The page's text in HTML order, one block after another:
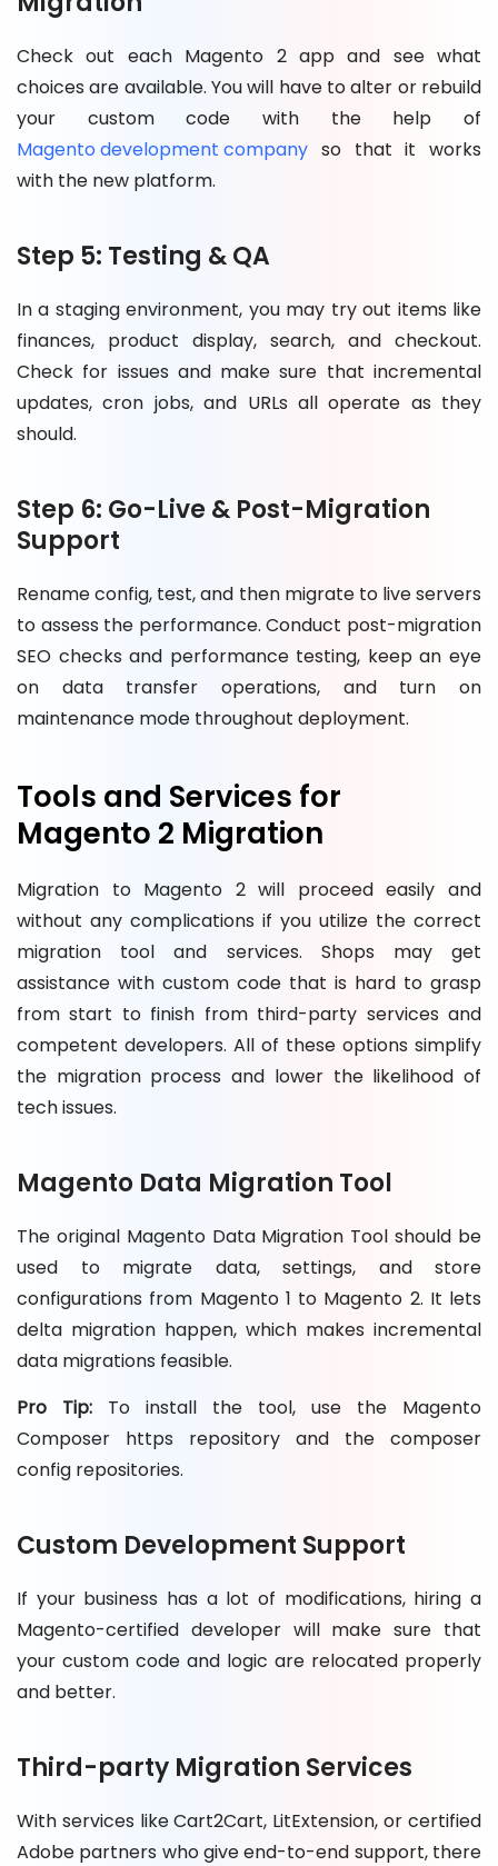
Check out each Magento 2 app and see what
choices are available. You will have to alter or rebuild
your custom code with the help of
Magento development company so that it works
with the new platform.
Step 5: Testing & QA
In a staging environment, you may try out items like
finances, product display, search, and checkout.
Check for issues and make sure that incremental
updates, cron jobs, and URLs all operate as they
should.
Step 6: Go-Live & Post-Migration
Support
Rename config, test, and then migrate to live servers
to assess the performance. Conduct post-migration
SEO checks and performance testing, keep an eye
on data transfer operations, and turn on
maintenance mode throughout deployment.
Tools and Services for
Magento 2 Migration
Migration to Magento 2 will proceed easily and
without any complications if you utilize the correct
migration tool and services. Shops may get
assistance with custom code that is hard to grasp
from start to finish from third-party services and
competent developers. All of these options simplify
the migration process and lower the likelihood of
tech issues.
Magento Data Migration Tool
The original Magento Data Migration Tool should be
used to migrate data, settings, and store
configurations from Magento 1 to Magento 2. It lets
delta migration happen, which makes incremental
data migrations feasible.
Pro Tip: To install the tool, use the Magento
Composer https repository and the composer
config repositories.
Custom Development Support
If your business has a lot of modifications, hiring a
Magento-certified developer will make sure that
your custom code and logic are relocated properly
and better.
Third-party Migration Services
With services like Cart2Cart, LitExtension, or certified
Adobe partners who give end-to-end support, there